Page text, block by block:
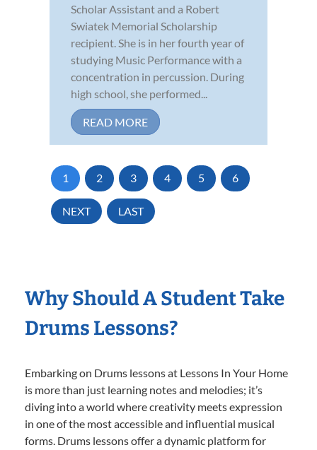
Scholar Assistant and a Robert
Swiatek Memorial Scholarship
recipient. She is in her fourth year of
studying Music Performance with a
concentration in percussion. During
high school, she performed...
READ MORE
1 2 3 4 5 6
NEXT LAST
Why Should A Student Take
Drums Lessons?
Embarking on Drums lessons at Lessons In Your Home
is more than just learning notes and melodies; it’s
diving into a world where creativity meets expression
in one of the most accessible and influential musical
forms. Drums lessons offer a dynamic platform for